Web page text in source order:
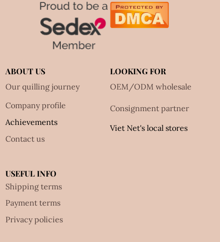
ABOUT US
Our quilling journey
Company profile
Achievements
Contact us
LOOKING FOR
OEM/ODM wholesale
Consignment partner
Viet Net's local stores
USEFUL INFO
Shipping terms
Payment terms
Privacy policies